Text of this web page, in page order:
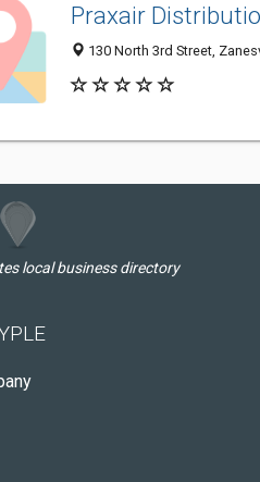
Praxair
130 North 3rd Street,
local business directory